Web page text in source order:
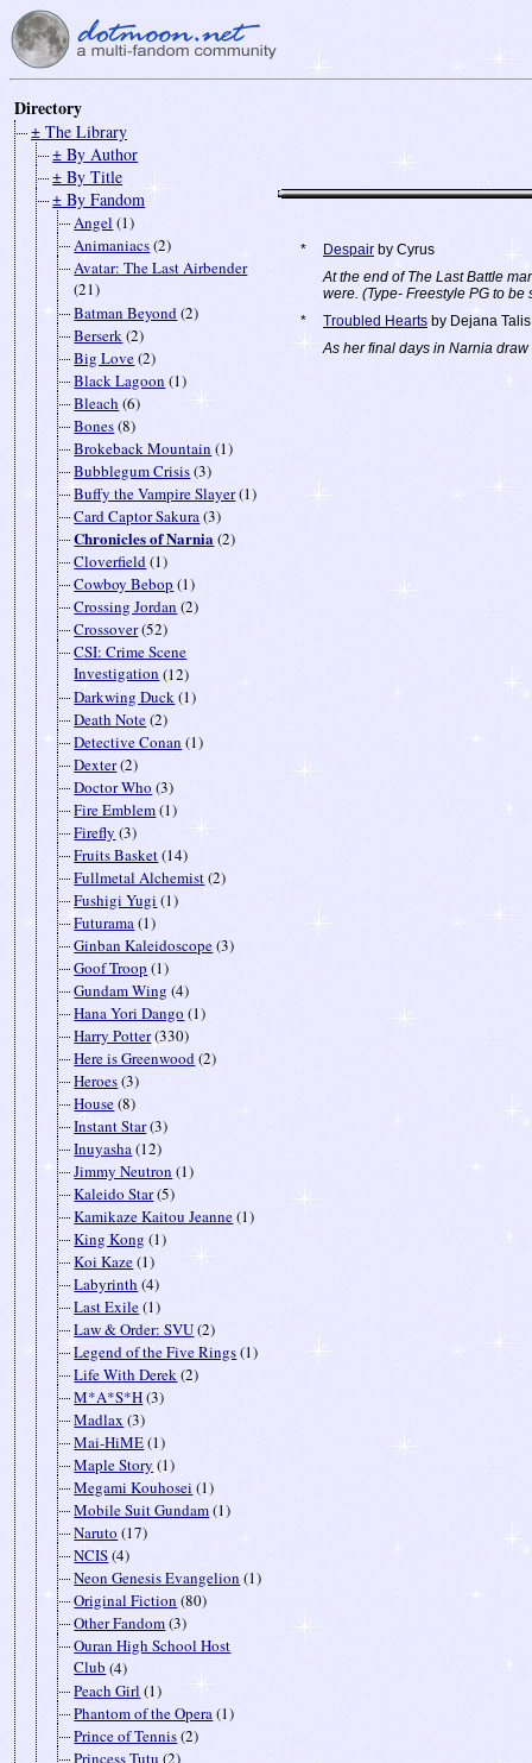
Directory
± The Library
± By Author
± By Title
± By Fandom
Angel (1)
Animaniacs(2)
Avatar: The Last Airbender
(21)
Batman Beyond(2)
Berserk(2)
Big Love(2)
Black Lagoon (1)
Bleach (6)
Bones(8)
Brokeback Mountain (1)
Bubblegum Crisis(3)
Buffy the Vampire Slayer(1)
Card Captor Sakura(3)
Chronicles of Narnia(2)
Cloverfield(1)
Cowboy Bebop (1)
Crossing Jordan (2)
Crossover(52)
CSI: Crime Scene
Investigation (12)
Darkwing Duck(1)
Death Note(2)
Detective Conan (1)
Dexter(2)
Doctor Who (3)
Fire Emblem(1)
Firefly (3)
Fruits Basket(14)
Fullmetal Alchemist(2)
Fushigi Yugi (1)
Futurama(1)
Ginban Kaleidoscope(3)
Goof Troop (1)
Gundam Wing (4)
Hana Yori Dango (1)
Harry Potter(330)
Here is Greenwood(2)
Heroes(3)
House(8)
Instant Star(3)
Inuyasha(12)
Jimmy Neutron (1)
Kaleido Star(5)
Kamikaze Kaitou Jeanne(1)
King Kong (1)
Koi Kaze(1)
Labyrinth (4)
Last Exile(1)
Law & Order: SVU(2)
Legend of the Five Rings(1)
Life With Derek(2)
M*A*S*H(3)
Madlax (3)
Mai-HiME(1)
Maple Story(1)
Megami Kouhosei (1)
Mobile Suit Gundam(1)
Naruto (17)
NCIS(4)
Neon Genesis Evangelion (1)
Original Fiction (80)
Other Fandom(3)
Ouran High School Host
Club (4)
Peach Girl (1)
Phantom of the Opera(1)
Prince of Tennis(2)
Princess Tutu (2)
* Despair by Cyrus
At the end of The Last Battle
were. (Type- Freestyle PG to be
*
Troubled Hearts by Dejana Talis
As her final days in Narnia